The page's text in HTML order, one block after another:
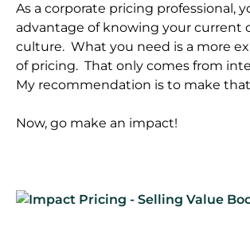
As a corporate pricing professional,
advantage of knowing your current
culture. What you need is a more
of pricing. That only comes from
My recommendation is to make
Now, go make an impact!